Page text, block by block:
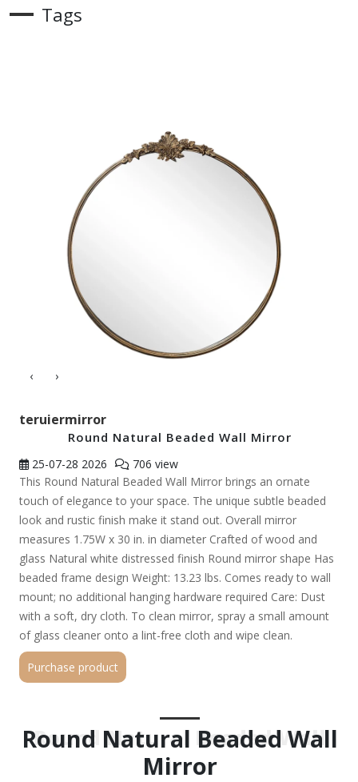
Tags
‹ ›
teruiermirror
Round Natural Beaded Wall Mirror
25-07-28 2026
706 view
This Round Natural Beaded Wall Mirror brings an ornate
touch of elegance to your space. The unique subtle beaded
look and rustic finish make it stand out. Overall mirror
measures 1.75W x 30 in. in diameter Crafted of wood and
glass Natural white distressed finish Round mirror shape Has
beaded frame design Weight: 13.23 lbs. Comes ready to wall
mount; no additional hanging hardware required Care: Dust
with a soft, dry cloth. To clean mirror, spray a small amount
of glass cleaner onto a lint-free cloth and wipe clean.
Purchase product
Round Natural Beaded Wall
Mirror
Round Natural Beaded Wall
Mirror